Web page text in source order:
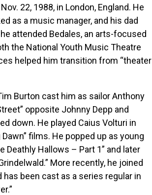
22, 1988, in London, England. He
as a music manager, and his dad
attended Bedales, an arts-focused
the National Youth Music Theatre
helped him transition from “theater
Burton cast him as sailor Anthony
opposite Johnny Depp and
down. He played Caius Volturi in
films. He popped up as young
Deathly Hallows – Part 1” and later
More recently, he joined
has been cast as a series regular in